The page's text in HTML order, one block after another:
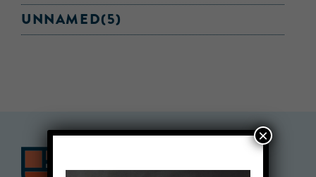
UNNAMED(5)
×